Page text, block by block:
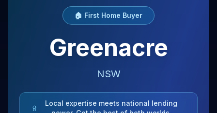
🏠 First Home Buyer
Greenacre
NSW
Local expertise meets national lending